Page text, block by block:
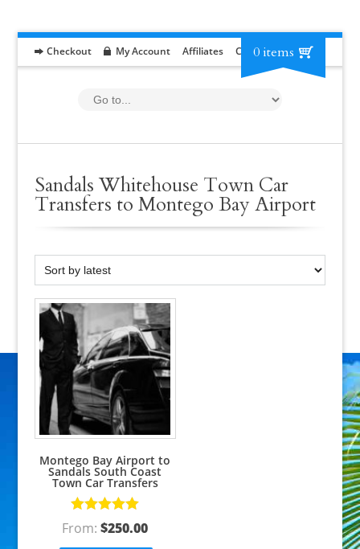
Checkout My Account Affiliates Contact RFP
0 items
Sandals Whitehouse Town Car
Transfers to Montego Bay Airport
Montego Bay Airport to
Sandals South Coast
Town Car Transfers
Rated5.00
out of 5
From:$250.00